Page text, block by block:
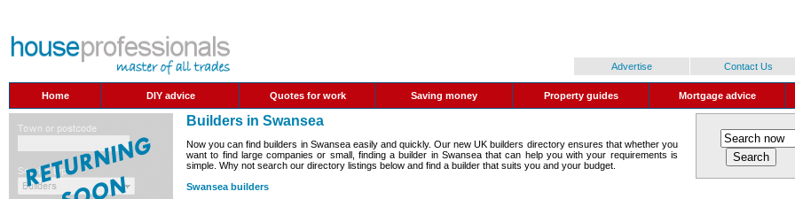
Advertise Contact Us
Home DIY advice Quotes for work Saving money Property guides Mortgage advice
Builders in Swansea
Now you can find builders in Swansea easily and quickly. Our new UK builders directory ensures that whether you
want to find large companies or small, finding a builder in Swansea that can help you with your requirements is
simple. Why not search our directory listings below and find a builder that suits you and your budget.
Swansea builders